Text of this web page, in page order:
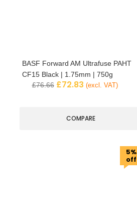
BASF Forward AM Ultrafuse PAHT
CF15 Black | 1.75mm | 750g
£76.66 £72.83 (excl. VAT)
COMPARE
5%
off